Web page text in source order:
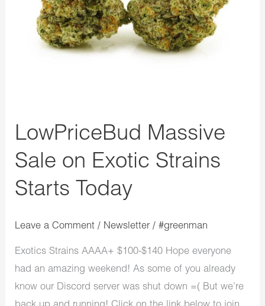
LowPriceBud Massive
Sale on Exotic Strains
Starts Today
Leave a Comment / Newsletter /#greenman
Exotics Strains AAAA+ $100-$140 Hope everyone
had an amazing weekend! As some of you already
know our Discord server was shut down =( But we’re